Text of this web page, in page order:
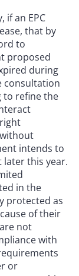
if an EPC
that by
to
proposed
during
consultation
to refine the
intends to
this year.
in the
protected as
of their
not
with
or